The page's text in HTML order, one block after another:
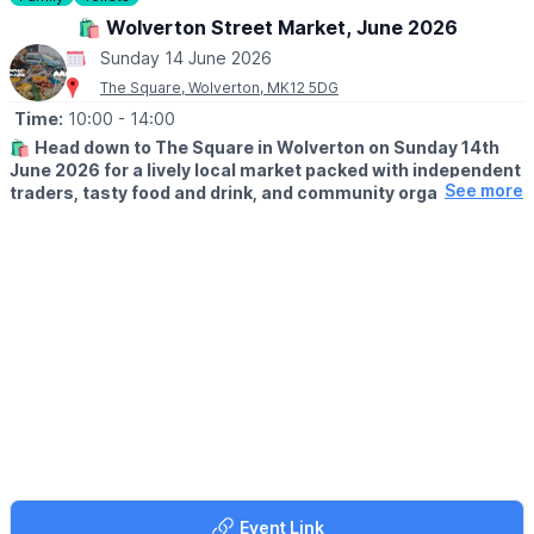
▪️Sunday December 13th
🛍️ Wolverton Street Market, June 2026
Sunday 14 June 2026
The Square, Wolverton, MK12 5DG
Time: 10:00 - 14:00
🛍️ Head down to The Square in Wolverton on Sunday 14th
June 2026 for a lively local market packed with independent
traders, tasty food and drink, and community organisations
this friendly street market is a lovely way to spend a few hours.
See more
Event Link